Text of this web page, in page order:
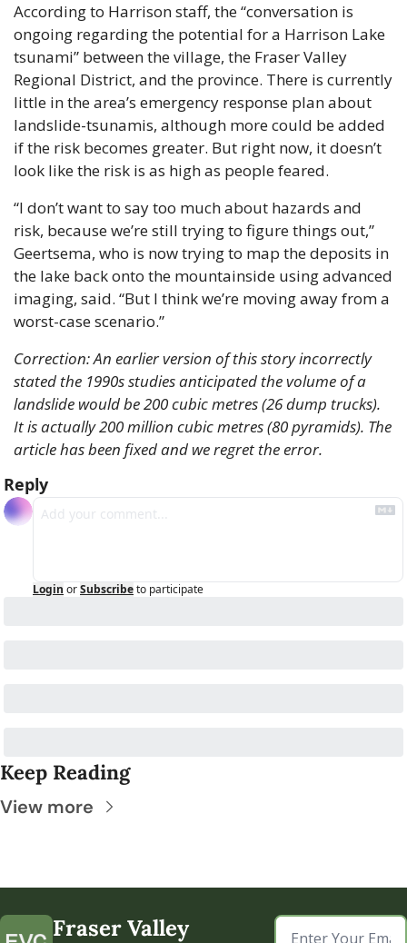
According to Harrison staff, the “conversation is
ongoing regarding the potential for a Harrison Lake
tsunami” between the village, the Fraser Valley
Regional District, and the province. There is currently
little in the area’s emergency response plan about
landslide-tsunamis, although more could be added
if the risk becomes greater. But right now, it doesn’t
look like the risk is as high as people feared.
“I don’t want to say too much about hazards and
risk, because we’re still trying to figure things out,”
Geertsema, who is now trying to map the deposits in
the lake back onto the mountainside using advanced
imaging, said. “But I think we’re moving away from a
worst-case scenario.”
Correction: An earlier version of this story incorrectly
stated the 1990s studies anticipated the volume of a
landslide would be 200 cubic metres (26 dump trucks).
It is actually 200 million cubic metres (80 pyramids). The
article has been fixed and we regret the error.
Reply
Login orSubscribeto participate
Keep Reading
View more
Fraser Valley